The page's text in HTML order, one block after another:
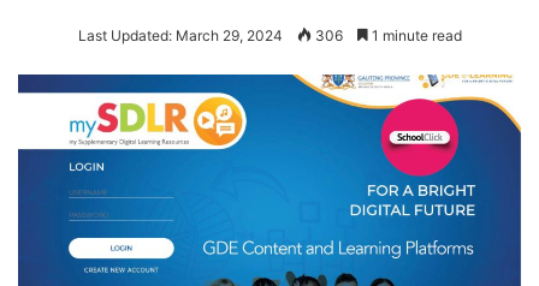
Last Updated: March 29, 2024 306 1 minute read